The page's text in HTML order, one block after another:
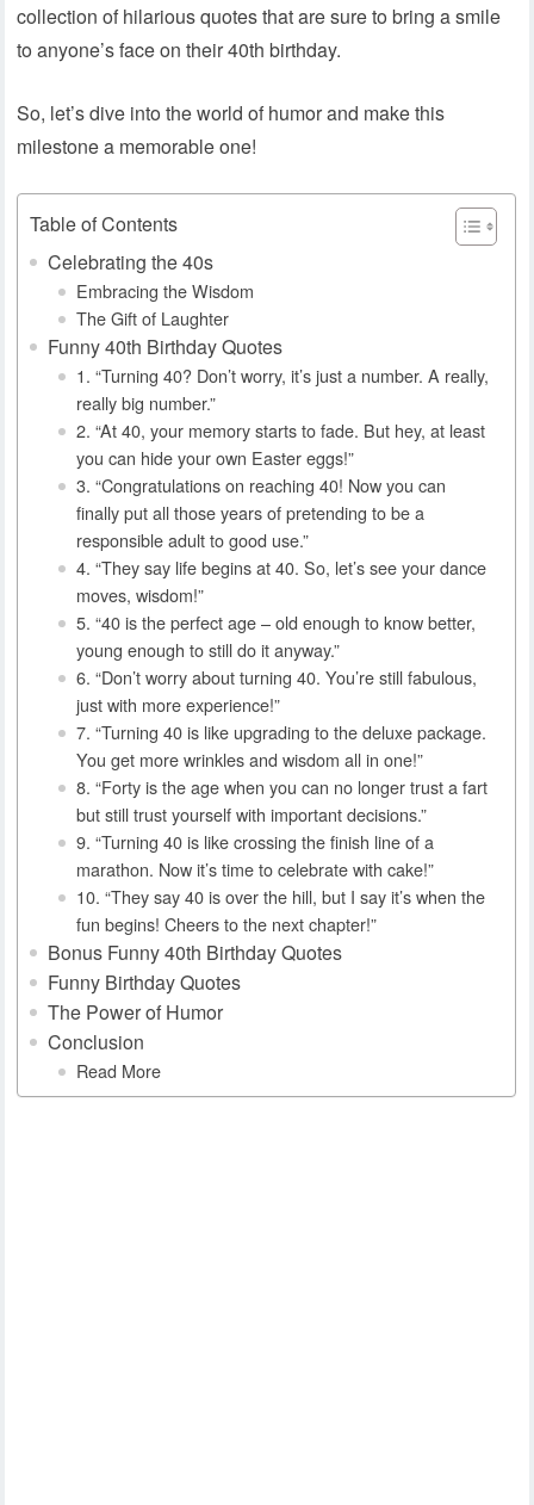
collection of hilarious quotes that are sure to bring a smile
to anyone’s face on their 40th birthday.
So, let’s dive into the world of humor and make this
milestone a memorable one!
Table of Contents
Celebrating the 40s
Embracing the Wisdom
The Gift of Laughter
Funny 40th Birthday Quotes
1. “Turning 40? Don’t worry, it’s just a number. A really,
really big number.”
2. “At 40, your memory starts to fade. But hey, at least
you can hide your own Easter eggs!”
3. “Congratulations on reaching 40! Now you can
finally put all those years of pretending to be a
responsible adult to good use.”
4. “They say life begins at 40. So, let’s see your dance
moves, wisdom!”
5. “40 is the perfect age – old enough to know better,
young enough to still do it anyway.”
6. “Don’t worry about turning 40. You’re still fabulous,
just with more experience!”
7. “Turning 40 is like upgrading to the deluxe package.
You get more wrinkles and wisdom all in one!”
8. “Forty is the age when you can no longer trust a fart
but still trust yourself with important decisions.”
9. “Turning 40 is like crossing the finish line of a
marathon. Now it’s time to celebrate with cake!”
10. “They say 40 is over the hill, but I say it’s when the
fun begins! Cheers to the next chapter!”
Bonus Funny 40th Birthday Quotes
Funny Birthday Quotes
The Power of Humor
Conclusion
Read More